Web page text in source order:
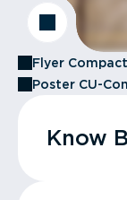
Flyer
Poster CU-
Know